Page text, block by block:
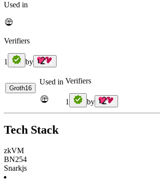
Used in
Verifiers
1 by
Groth16
Used in Verifiers
1 by
Tech Stack
zkVM
BN254
Snarkjs